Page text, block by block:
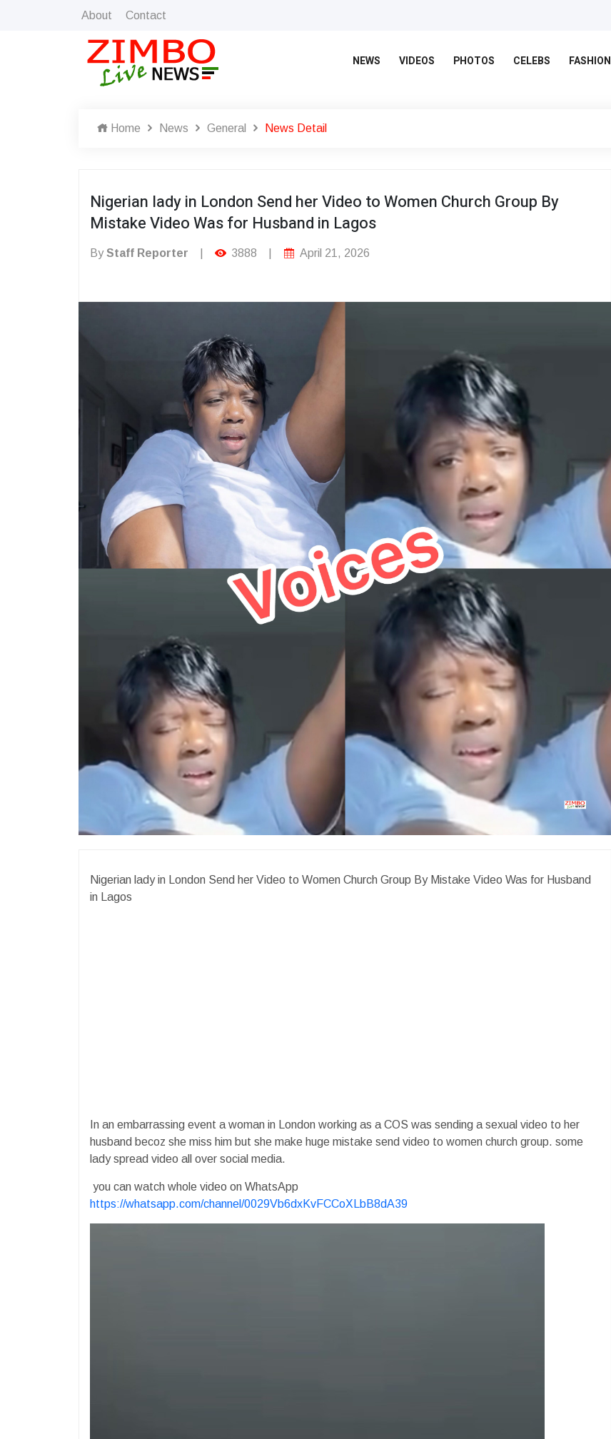
About Contact
NEWS VIDEOS PHOTOS CELEBS FASHION
Home News General News Detail
Nigerian lady in London Send her Video to Women Church Group By
Mistake Video Was for Husband in Lagos
ByStaff Reporter 3888 April 21, 2026
Nigerian lady in London Send her Video to Women Church Group By Mistake Video Was for Husband
in Lagos
In an embarrassing event a woman in London working as a COS was sending a sexual video to her
husband becoz she miss him but she make huge mistake send video to women church group. some
lady spread video all over social media.
you can watch whole video on WhatsApp
https://whatsapp.com/channel/0029Vb6dxKvFCCoXLbB8dA39